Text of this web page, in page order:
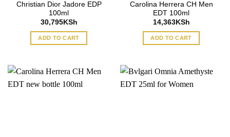
Christian Dior Jadore EDP
100ml
30,795KSh
ADD TO CART
Carolina Herrera CH Men
EDT 100ml
14,363KSh
ADD TO CART